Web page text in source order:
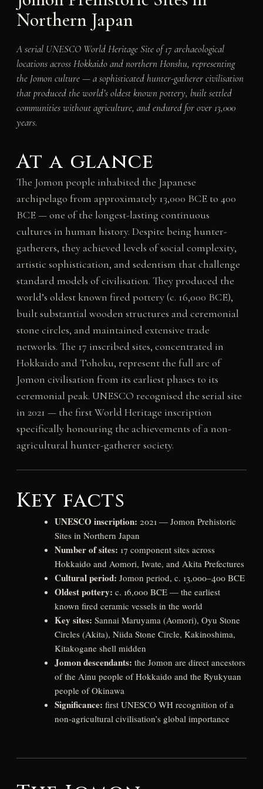
Northern Japan
A serial UNESCO World Heritage Site of 17 archaeological
locations across Hokkaido and northern Honshu, representing
the Jomon culture — a sophisticated hunter-gatherer civilisation
that produced the world’s oldest known pottery, built settled
communities without agriculture, and endured for over 13,000
years.
At a glance
The Jomon people inhabited the Japanese
archipelago from approximately 13,000 BCE to 400
BCE — one of the longest-lasting continuous
cultures in human history. Despite being hunter-
gatherers, they achieved levels of social complexity,
artistic sophistication, and sedentism that challenge
standard models of civilisation. They produced the
world’s oldest known fired pottery (c. 16,000 BCE),
built substantial wooden structures and ceremonial
stone circles, and maintained extensive trade
networks. The 17 inscribed sites, concentrated in
Hokkaido and Tohoku, represent the full arc of
Jomon civilisation from its earliest phases to its
ceremonial peak. UNESCO recognised the serial site
in 2021 — the first World Heritage inscription
specifically honouring the achievements of a non-
agricultural hunter-gatherer society.
Key facts
UNESCO inscription: 2021 — Jomon Prehistoric
Sites in Northern Japan
Number of sites: 17 component sites across
Hokkaido and Aomori, Iwate, and Akita Prefectures
Cultural period: Jomon period, c. 13,000–400 BCE
Oldest pottery: c. 16,000 BCE — the earliest
known fired ceramic vessels in the world
Key sites: Sannai Maruyama (Aomori), Oyu Stone
Circles (Akita), Niida Stone Circle, Kakinoshima,
Kitakogane shell midden
Jomon descendants: the Jomon are direct ancestors
of the Ainu people of Hokkaido and the Ryukyuan
people of Okinawa
Significance: first UNESCO WH recognition of a
non-agricultural civilisation’s global importance